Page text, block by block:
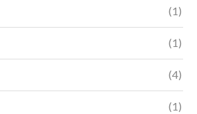
(1)
(1)
(4)
(1)